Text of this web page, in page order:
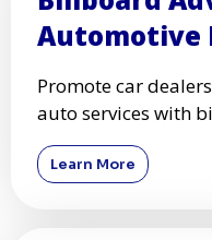
Automotive
Promote car
auto services with
Learn More